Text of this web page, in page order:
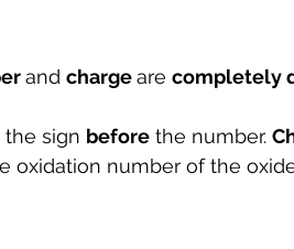
and charge are completely
sign before the number.
oxidation number of the